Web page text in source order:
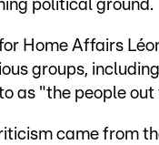
political ground.
Home Affairs
groups,
as "the people out
came from